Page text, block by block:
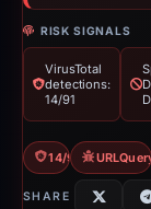
RISK SIGNALS
VirusTotal
detections:
14/91
14/91 VT
SHARE